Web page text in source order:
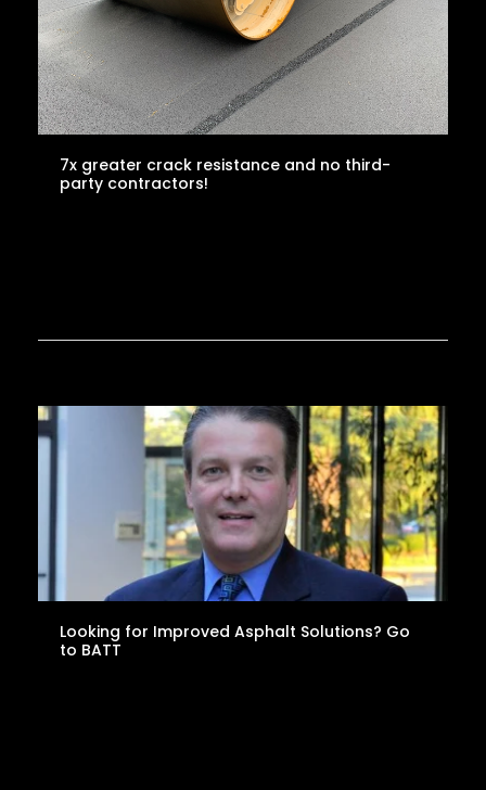
7x greater crack resistance and no third-
party contractors!
Looking for Improved Asphalt Solutions? Go
to BATT